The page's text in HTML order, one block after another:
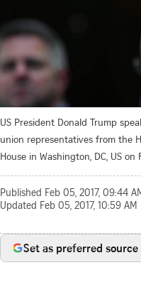
US President Donald Trump
union representatives from the
House in Washington, DC, US on
Published Feb 05, 2017, 09:44
Updated Feb 05, 2017, 10:59 AM
Set as preferred source